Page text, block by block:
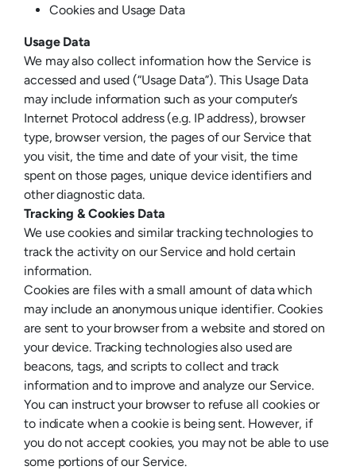
Cookies and Usage Data
Usage Data
We may also collect information how the Service is
accessed and used (“Usage Data”). This Usage Data
may include information such as your computer’s
Internet Protocol address (e.g. IP address), browser
type, browser version, the pages of our Service that
you visit, the time and date of your visit, the time
spent on those pages, unique device identifiers and
other diagnostic data.
Tracking & Cookies Data
We use cookies and similar tracking technologies to
track the activity on our Service and hold certain
information.
Cookies are files with a small amount of data which
may include an anonymous unique identifier. Cookies
are sent to your browser from a website and stored on
your device. Tracking technologies also used are
beacons, tags, and scripts to collect and track
information and to improve and analyze our Service.
You can instruct your browser to refuse all cookies or
to indicate when a cookie is being sent. However, if
you do not accept cookies, you may not be able to use
some portions of our Service.